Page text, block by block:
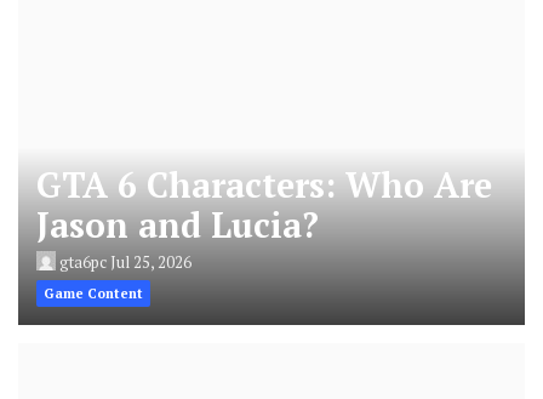
GTA 6 Characters: Who Are
Jason and Lucia?
gta6pcJul 25, 2026
Game Content